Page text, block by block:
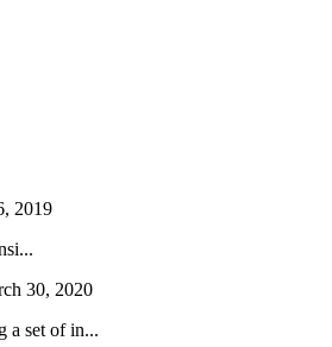
2019
30, 2020
a set of in...